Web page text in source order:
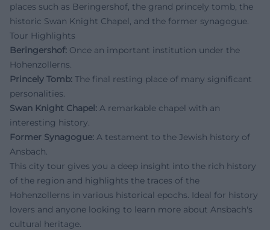
places such as Beringershof, the grand princely tomb, the
historic Swan Knight Chapel, and the former synagogue.
Tour Highlights
Beringershof: Once an important institution under the
Hohenzollerns.
Princely Tomb: The final resting place of many significant
personalities.
Swan Knight Chapel: A remarkable chapel with an
interesting history.
Former Synagogue: A testament to the Jewish history of
Ansbach.
This city tour gives you a deep insight into the rich history
of the region and highlights the traces of the
Hohenzollerns in various historical epochs. Ideal for history
lovers and anyone looking to learn more about Ansbach's
cultural heritage.